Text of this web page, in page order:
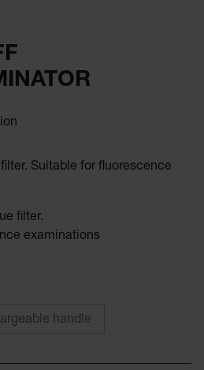
Suitable for fluorescence
filter.
examinations
handle